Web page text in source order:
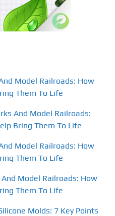
Model Railroads: How
Them To Life
And Model Railroads:
Bring Them To Life
Model Railroads: How
Them To Life
Model Railroads: How
Them To Life
Molds: 7 Key Points